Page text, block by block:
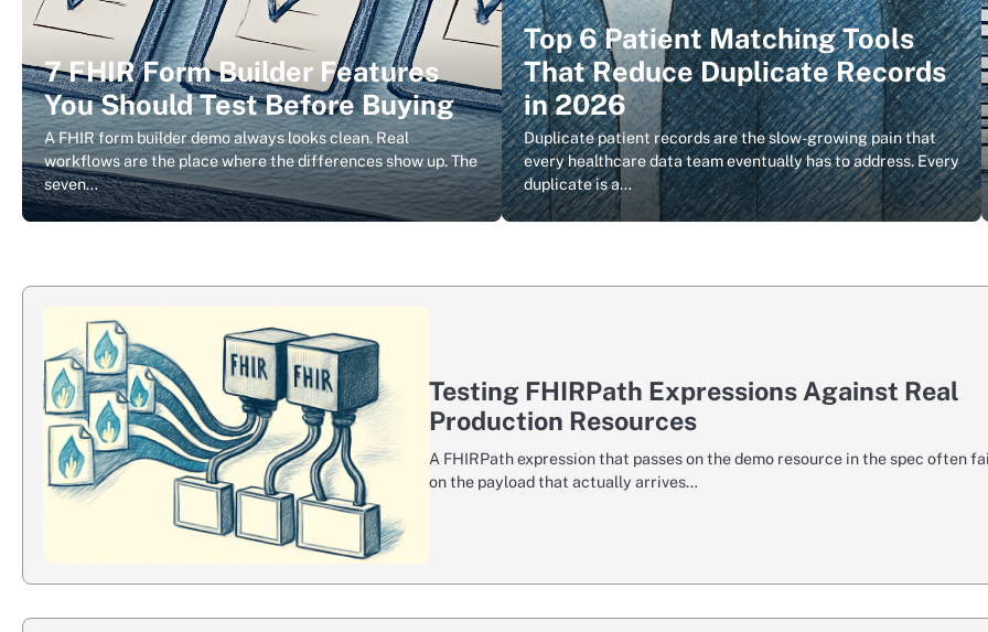
7 FHIR Form Builder Features
You Should Test Before Buying
A FHIR form builder demo always looks clean. Real
workflows are the place where the differences show up. The
seven…
Top 6 Patient Matching Tools
That Reduce Duplicate Records
in 2026
Duplicate patient records are the slow-growing pain that
every healthcare data team eventually has to address. Every
duplicate is a…
Testing FHIRPath Expressions Against Real
Production Resources
A FHIRPath expression that passes on the demo resource in the spec often
on the payload that actually arrives…